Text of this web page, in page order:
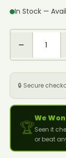
In Stock —
−
🔒 Secure
🏆
We
Seen it
or beat